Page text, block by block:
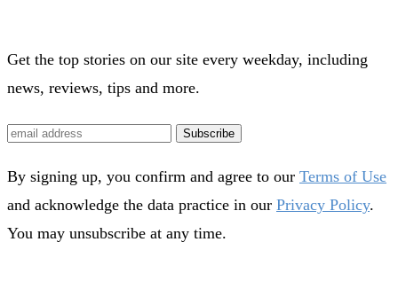
Get the top stories on our site every weekday, including
news, reviews, tips and more.
Subscribe
By signing up, you confirm and agree to our Terms of Use
and acknowledge the data practice in our Privacy Policy.
You may unsubscribe at any time.